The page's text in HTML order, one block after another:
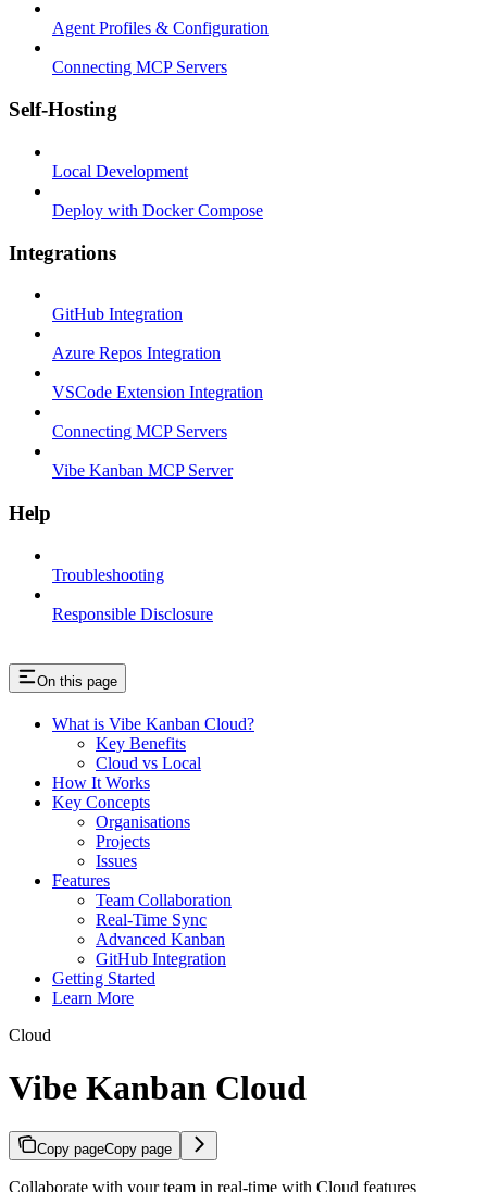
Agent Profiles & Configuration
Connecting MCP Servers
Self-Hosting
Local Development
Deploy with Docker Compose
Integrations
GitHub Integration
Azure Repos Integration
VSCode Extension Integration
Connecting MCP Servers
Vibe Kanban MCP Server
Help
Troubleshooting
Responsible Disclosure
On this page
What is Vibe Kanban Cloud?
Key Benefits
Cloud vs Local
How It Works
Key Concepts
Organisations
Projects
Issues
Features
Team Collaboration
Real-Time Sync
Advanced Kanban
GitHub Integration
Getting Started
Learn More
Cloud
Vibe Kanban Cloud
Copy pageCopy page
Collaborate with your team in real-time with Cloud features